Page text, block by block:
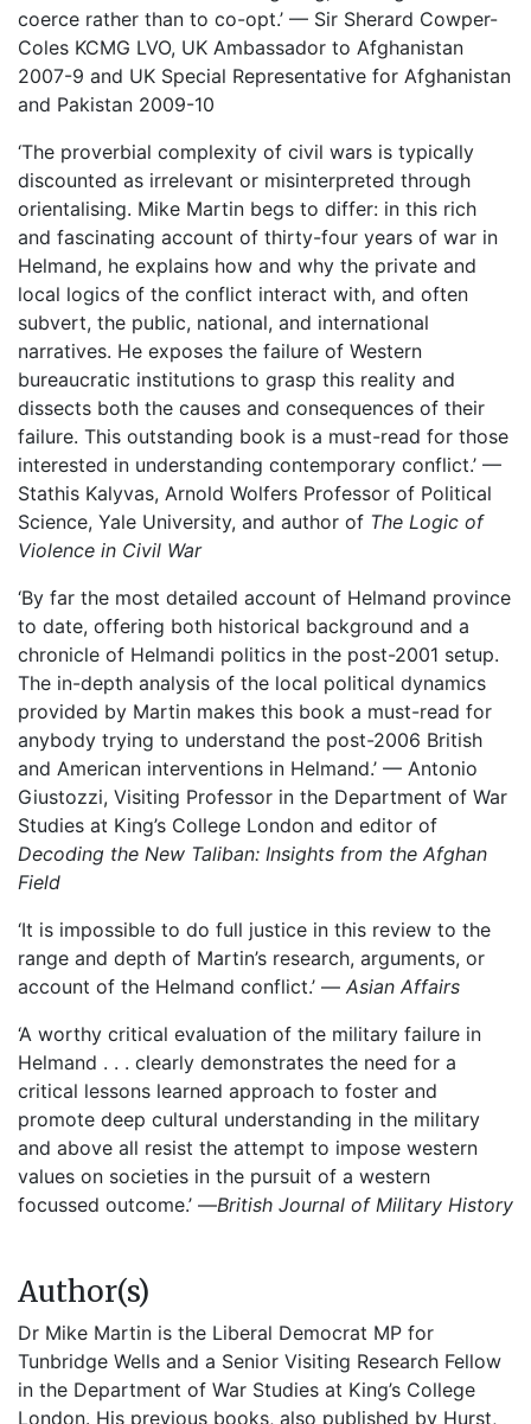
coerce rather than to co-opt.’ — Sir Sherard Cowper-
Coles KCMG LVO, UK Ambassador to Afghanistan
2007-9 and UK Special Representative for Afghanistan
and Pakistan 2009-10
‘The proverbial complexity of civil wars is typically
discounted as irrelevant or misinterpreted through
orientalising. Mike Martin begs to differ: in this rich
and fascinating account of thirty-four years of war in
Helmand, he explains how and why the private and
local logics of the conflict interact with, and often
subvert, the public, national, and international
narratives. He exposes the failure of Western
bureaucratic institutions to grasp this reality and
dissects both the causes and consequences of their
failure. This outstanding book is a must-read for those
interested in understanding contemporary conflict.’ —
Stathis Kalyvas, Arnold Wolfers Professor of Political
Science, Yale University, and author of The Logic of
Violence in Civil War
‘By far the most detailed account of Helmand province
to date, offering both historical background and a
chronicle of Helmandi politics in the post-2001 setup.
The in-depth analysis of the local political dynamics
provided by Martin makes this book a must-read for
anybody trying to understand the post-2006 British
and American interventions in Helmand.’ — Antonio
Giustozzi, Visiting Professor in the Department of War
Studies at King’s College London and editor of
Decoding the New Taliban: Insights from the Afghan
Field
‘It is impossible to do full justice in this review to the
range and depth of Martin’s research, arguments, or
account of the Helmand conflict.’ — Asian Affairs
‘A worthy critical evaluation of the military failure in
Helmand . . . clearly demonstrates the need for a
critical lessons learned approach to foster and
promote deep cultural understanding in the military
and above all resist the attempt to impose western
values on societies in the pursuit of a western
focussed outcome.’ —British Journal of Military History
Author(s)
Dr Mike Martin is the Liberal Democrat MP for
Tunbridge Wells and a Senior Visiting Research Fellow
in the Department of War Studies at King’s College
London. His previous books, also published by Hurst,